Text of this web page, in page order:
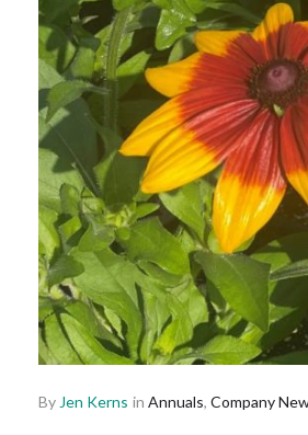
By Jen Kerns in Annuals, Company